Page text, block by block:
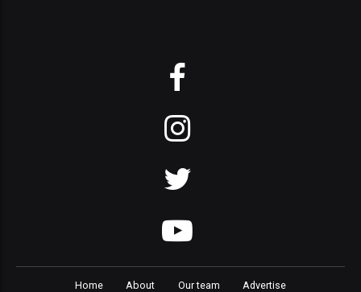
Home About Our team Advertise